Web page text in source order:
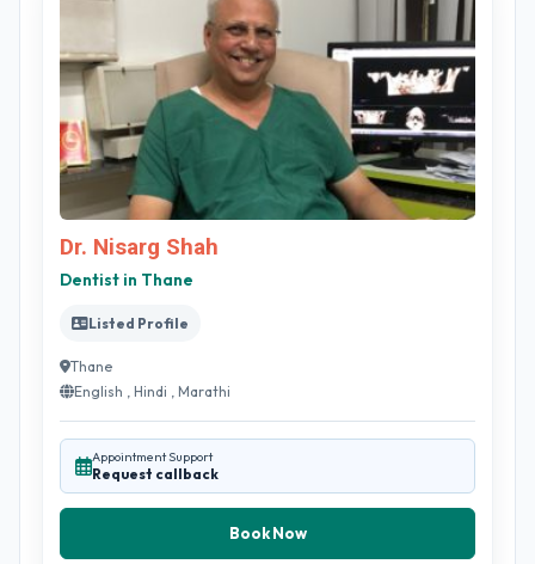
Dr. Nisarg Shah
Dentist in Thane
Listed Profile
Thane
English , Hindi , Marathi
Appointment Support
Request callback
Book Now